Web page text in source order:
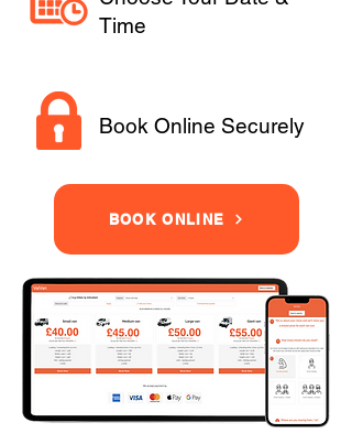
Time
Book Online Securely
BOOK ONLINE